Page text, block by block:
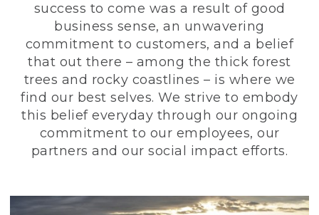
success to come was a result of good
business sense, an unwavering
commitment to customers, and a belief
that out there – among the thick forest
trees and rocky coastlines – is where we
find our best selves. We strive to embody
this belief everyday through our ongoing
commitment to our employees, our
partners and our social impact efforts.